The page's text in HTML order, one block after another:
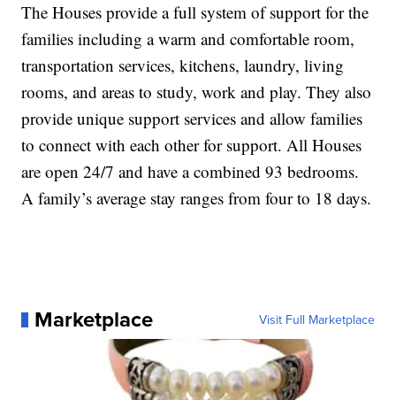
The Houses provide a full system of support for the
families including a warm and comfortable room,
transportation services, kitchens, laundry, living
rooms, and areas to study, work and play. They also
provide unique support services and allow families
to connect with each other for support. All Houses
are open 24/7 and have a combined 93 bedrooms.
A family’s average stay ranges from four to 18 days.
Marketplace Visit Full Marketplace